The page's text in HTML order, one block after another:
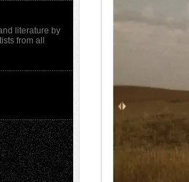
literature by
from all